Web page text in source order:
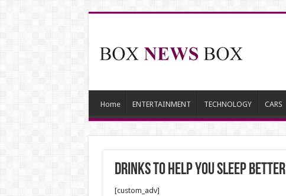
Home ENTERTAINMENT TECHNOLOGY CARS
Drinks to Help You Sleep Better
[custom_adv]